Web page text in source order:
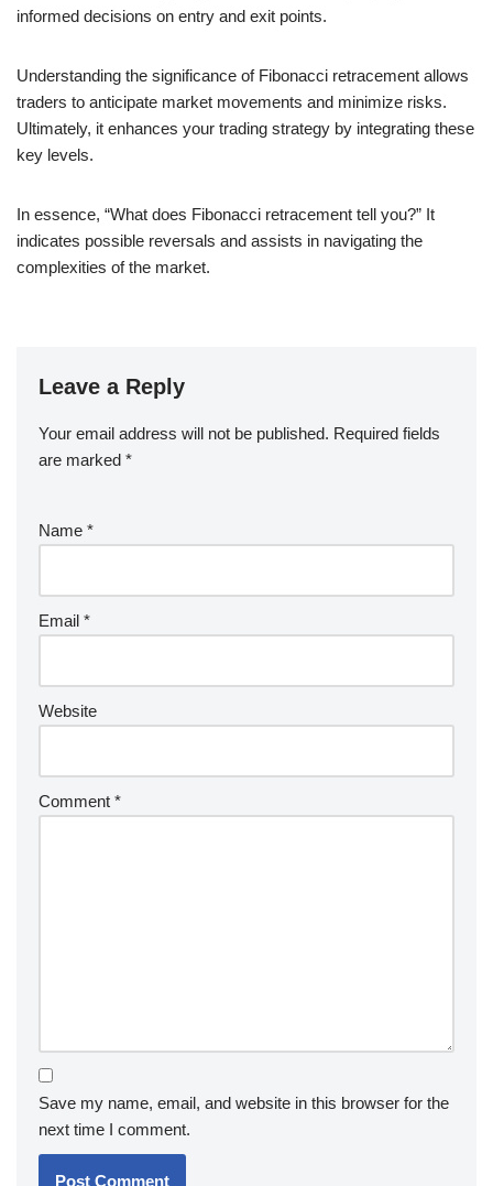
informed decisions on entry and exit points.
Understanding the significance of Fibonacci retracement allows
traders to anticipate market movements and minimize risks.
Ultimately, it enhances your trading strategy by integrating these
key levels.
In essence, “What does Fibonacci retracement tell you?” It
indicates possible reversals and assists in navigating the
complexities of the market.
Leave a Reply
Your email address will not be published. Required fields
are marked *
Name *
Email *
Website
Comment *
Save my name, email, and website in this browser for the
next time I comment.